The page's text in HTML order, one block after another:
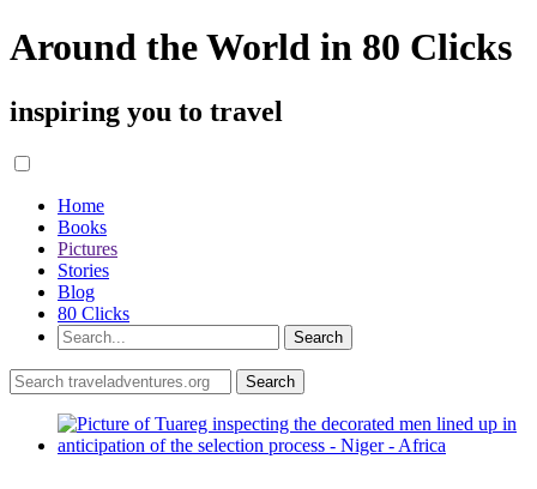
Around the World in 80 Clicks
inspiring you to travel
Home
Books
Pictures
Stories
Blog
80 Clicks